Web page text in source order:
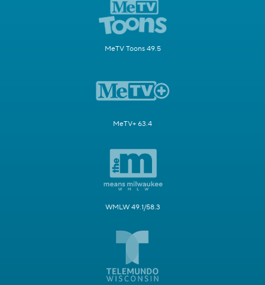
MeTV Toons 49.5
MeTV+ 63.4
WMLW 49.1/58.3